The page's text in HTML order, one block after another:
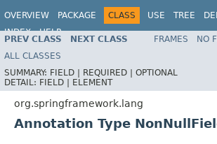
OVERVIEW PACKAGE CLASS USE TREE
INDEX
HELP
PREV CLASS NEXT CLASS FRAMES
NO
ALL CLASSES
SUMMARY: FIELD | REQUIRED | OPTIONAL
DETAIL: FIELD | ELEMENT
org.springframework.lang
Annotation Type